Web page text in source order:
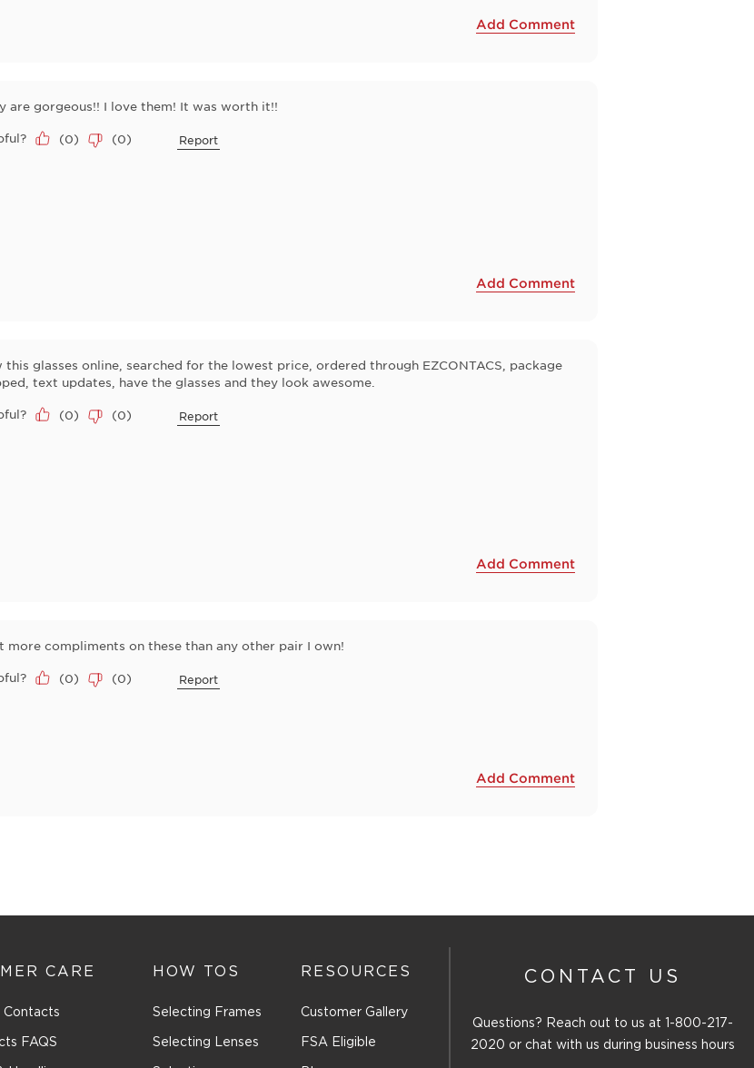
Add Comment
are gorgeous!! I love them! It was worth it!!
(0) (0) Report
Add Comment
this glasses online, searched for the lowest price, ordered through EZCONTACS, package
text updates, have the glasses and they look awesome.
(0) (0) Report
Add Comment
more compliments on these than any other pair I own!
(0) (0) Report
Add Comment
CARE
Contacts
FAQS
HOW TOS
Selecting Frames
Selecting Lenses
RESOURCES
Customer Gallery
FSA Eligible
CONTACT US
Questions? Reach out to us at
1-800-217-
2020 or chat with us during business hours